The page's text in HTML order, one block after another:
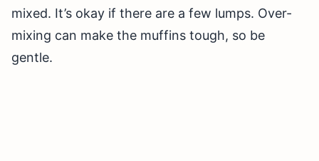
mixed. It’s okay if there are a few lumps. Over-
mixing can make the muffins tough, so be
gentle.